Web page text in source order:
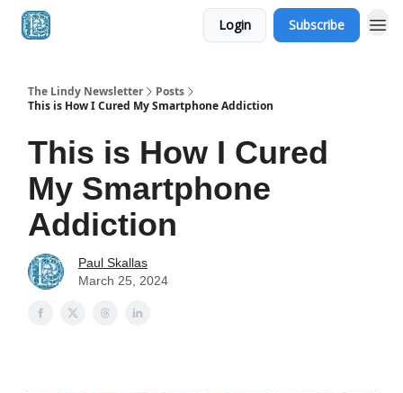
Login Subscribe
The Lindy Newsletter
Posts
This is How I Cured My Smartphone Addiction
This is How I Cured
My Smartphone
Addiction
Paul Skallas
March 25, 2024